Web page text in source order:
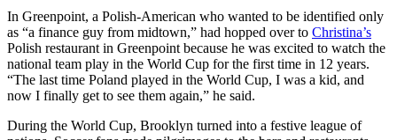
In Greenpoint, a Polish-American who wanted to be identified only
as “a finance guy from midtown,” had hopped over to Christina’s
Polish restaurant in Greenpoint because he was excited to watch the
national team play in the World Cup for the first time in 12 years.
“The last time Poland played in the World Cup, I was a kid, and
now I finally get to see them again,” he said.
During the World Cup, Brooklyn turned into a festive league of